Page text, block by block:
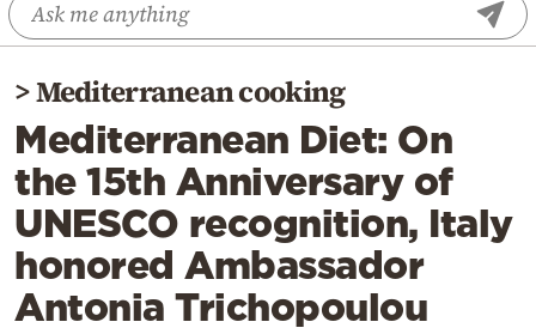
Economy
World
Diaspora
Lifestyle
Travel
Culture
Sports
Mediterranean
Cooking
>Mediterranean cooking
Mediterranean Diet: On
the 15th Anniversary of
UNESCO recognition, Italy
honored Ambassador
Antonia Trichopoulou